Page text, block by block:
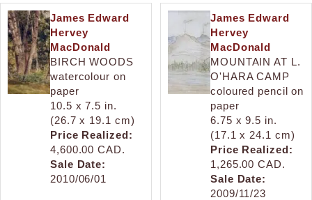
James Edward
Hervey
MacDonald
BIRCH WOODS
watercolour on
paper
10.5 x 7.5 in.
(26.7 x 19.1 cm)
Price Realized:
4,600.00 CAD.
Sale Date:
2010/06/01
James Edward
Hervey
MacDonald
MOUNTAIN AT L.
O'HARA CAMP
coloured pencil on
paper
6.75 x 9.5 in.
(17.1 x 24.1 cm)
Price Realized:
1,265.00 CAD.
Sale Date:
2009/11/23